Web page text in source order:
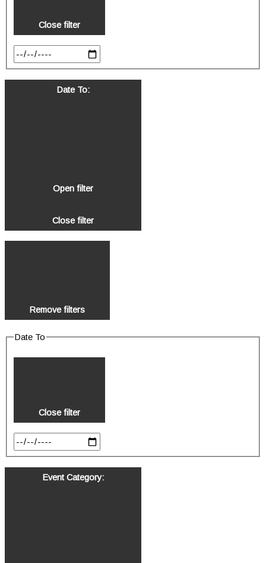
Close filter
Date To:
Open filter
Close filter
Remove filters
Date To
Close filter
Event Category: